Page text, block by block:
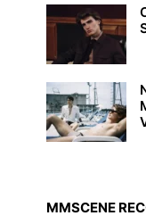
MMSCENE